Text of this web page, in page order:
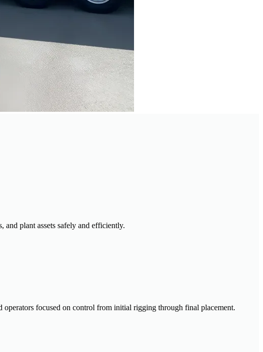
plant assets safely and efficiently.
operators focused on control from initial rigging through final placement.